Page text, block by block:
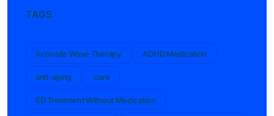
TAGS
Acoustic Wave Therapy ADHD Medication
anti-aging care
ED Treatment Without Medication